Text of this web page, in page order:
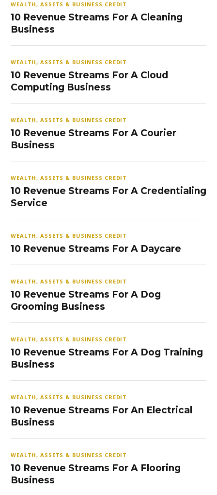
WEALTH, ASSETS & BUSINESS CREDIT
10 Revenue Streams For A Cleaning
Business
WEALTH, ASSETS & BUSINESS CREDIT
10 Revenue Streams For A Cloud
Computing Business
WEALTH, ASSETS & BUSINESS CREDIT
10 Revenue Streams For A Courier
Business
WEALTH, ASSETS & BUSINESS CREDIT
10 Revenue Streams For A Credentialing
Service
WEALTH, ASSETS & BUSINESS CREDIT
10 Revenue Streams For A Daycare
WEALTH, ASSETS & BUSINESS CREDIT
10 Revenue Streams For A Dog
Grooming Business
WEALTH, ASSETS & BUSINESS CREDIT
10 Revenue Streams For A Dog Training
Business
WEALTH, ASSETS & BUSINESS CREDIT
10 Revenue Streams For An Electrical
Business
WEALTH, ASSETS & BUSINESS CREDIT
10 Revenue Streams For A Flooring
Business